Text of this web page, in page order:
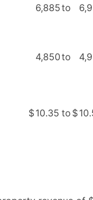
6,885to
4,850to
$10.35 to $